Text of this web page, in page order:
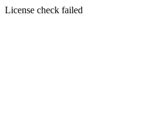
License check failed